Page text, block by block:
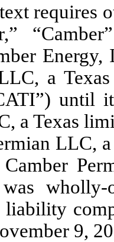
requires
Energy,
a
until
a Texas
LLC,
liability
9,